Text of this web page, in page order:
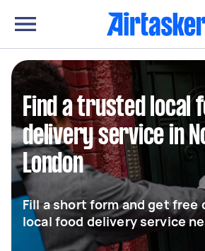
Find a trusted local
delivery service in
London
Fill a short form and get free
local food delivery service